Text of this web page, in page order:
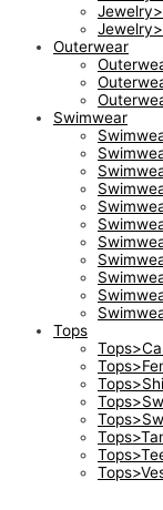
Outerwear
Swimwear
Tops